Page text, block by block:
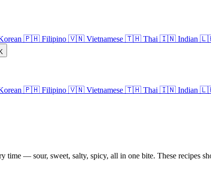
🇵🇭 Filipino 🇻🇳 Vietnamese 🇹🇭 Thai 🇮🇳 Indian
🇵🇭 Filipino 🇻🇳 Vietnamese 🇹🇭 Thai 🇮🇳 Indian
time — sour, sweet, salty, spicy, all in one bite. These recipes